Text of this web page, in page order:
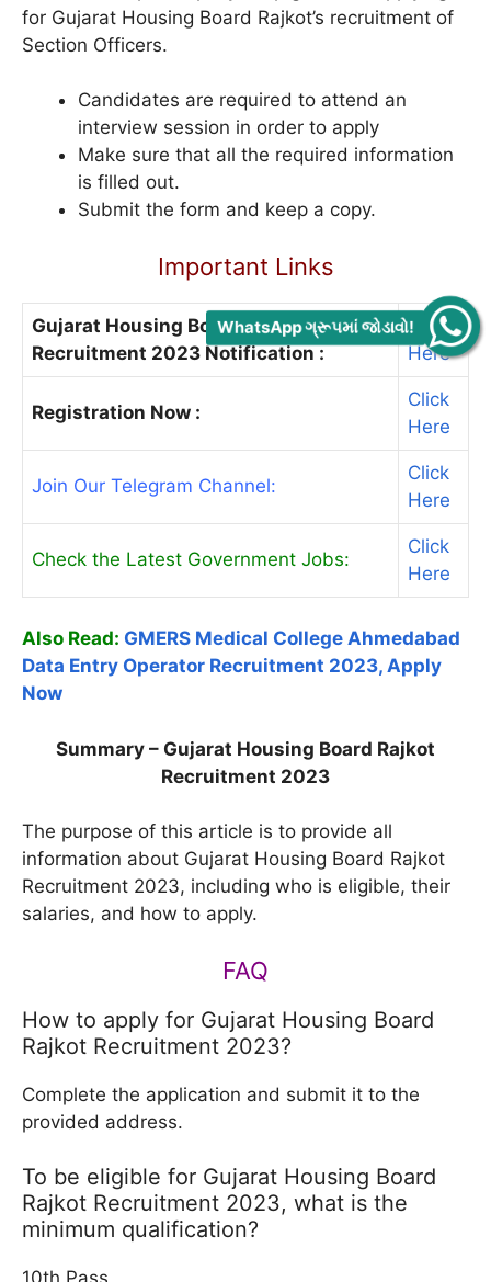
for Gujarat Housing Board Rajkot’s recruitment of
Section Officers.
Candidates are required to attend an
interview session in order to apply
Make sure that all the required information
is filled out.
Submit the form and keep a copy.
Important Links
Gujarat Housing Board Rajkot
Recruitment 2023 Notification :
Click
Here
Registration Now :
Click
Here
Join Our Telegram Channel:
Click
Here
Check the Latest Government Jobs:
Click
Here
Also Read: GMERS Medical College Ahmedabad
Data Entry Operator Recruitment 2023, Apply
Now
Summary – Gujarat Housing Board Rajkot
Recruitment 2023
The purpose of this article is to provide all
information about Gujarat Housing Board Rajkot
Recruitment 2023, including who is eligible, their
salaries, and how to apply.
FAQ
How to apply for Gujarat Housing Board
Rajkot Recruitment 2023?
Complete the application and submit it to the
provided address.
To be eligible for Gujarat Housing Board
Rajkot Recruitment 2023, what is the
minimum qualification?
WhatsApp ગ્રૂપમાં જોડાવો!